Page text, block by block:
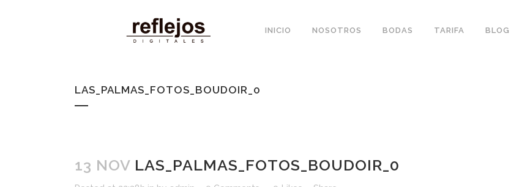
INICIO NOSOTROS BODAS TARIFA BLOG
LAS_PALMAS_FOTOS_BOUDOIR_0
13 NOV LAS_PALMAS_FOTOS_BOUDOIR_0